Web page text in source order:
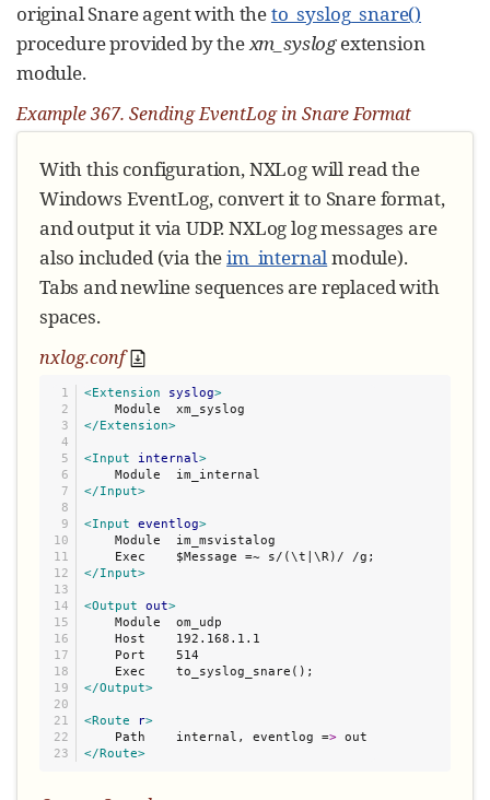
original Snare agent with theto_syslog_snare()
procedure provided by thexm_syslogextension
module.
Example 367. Sending EventLog in Snare Format
With this configuration, NXLog will read the
Windows EventLog, convert it to Snare format,
and output it via UDP. NXLog log messages are
also included (via theim_internalmodule).
Tabs and newline sequences are replaced with
spaces.
nxlog.conf
1
2
3
4
5
6
7
8
9
10
11
12
13
14
15
16
17
18
19
20
21
22
<Extension syslog>
</Extension>
<Input internal >
</Input>
<Input eventlog>
    Module  im_msvistalog
</Input>
<Output out>
    Module  om_udp
    Host    192.168.1.1
    Port    514
</Output>
<Route r>
    Path    internal, eventlog =
>
</Route>